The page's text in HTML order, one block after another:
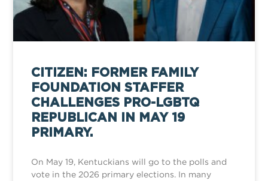
CITIZEN: FORMER FAMILY
FOUNDATION STAFFER
CHALLENGES PRO-LGBTQ
REPUBLICAN IN MAY 19
PRIMARY.
On May 19, Kentuckians will go to the polls and
vote in the 2026 primary elections. In many